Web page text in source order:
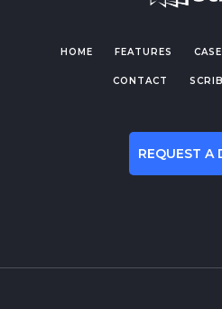
HOME FEATURES
CONTACT
REQUEST A